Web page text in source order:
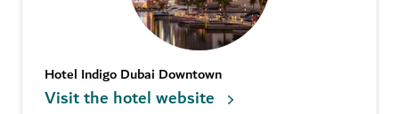
Hotel Indigo Dubai Downtown
Visit the hotel website